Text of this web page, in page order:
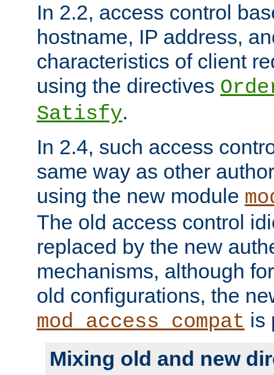
In 2.2, access control
hostname, IP address,
characteristics of client
using the directives
Satisfy.
In 2.4, such access
same way as other
using the new module
The old access control
replaced by the new
mechanisms, although
old configurations, the
mod_access_compat is
Mixing old and new